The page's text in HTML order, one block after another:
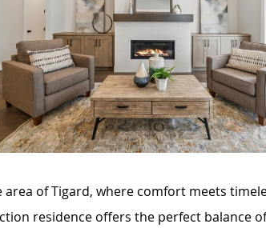
of Tigard, where comfort meets
residence offers the perfect balance